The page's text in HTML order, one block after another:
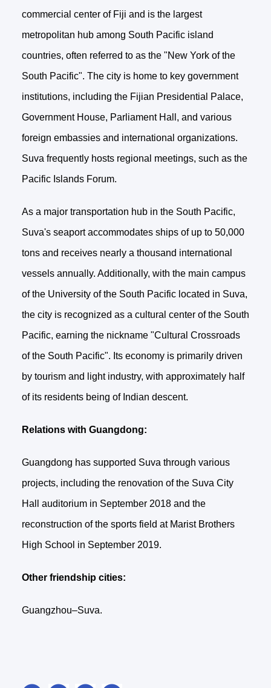
commercial center of Fiji and is the largest
metropolitan hub among South Pacific island
countries, often referred to as the "New York of the
South Pacific". The city is home to key government
institutions, including the Fijian Presidential Palace,
Government House, Parliament Hall, and various
foreign embassies and international organizations.
Suva frequently hosts regional meetings, such as the
Pacific Islands Forum.
As a major transportation hub in the South Pacific,
Suva's seaport accommodates ships of up to 50,000
tons and receives nearly a thousand international
vessels annually. Additionally, with the main campus
of the University of the South Pacific located in Suva,
the city is recognized as a cultural center of the South
Pacific, earning the nickname "Cultural Crossroads
of the South Pacific". Its economy is primarily driven
by tourism and light industry, with approximately half
of its residents being of Indian descent.
Relations with Guangdong:
Guangdong has supported Suva through various
projects, including the renovation of the Suva City
Hall auditorium in September 2018 and the
reconstruction of the sports field at Marist Brothers
High School in September 2019.
Other friendship cities:
Guangzhou–Suva.